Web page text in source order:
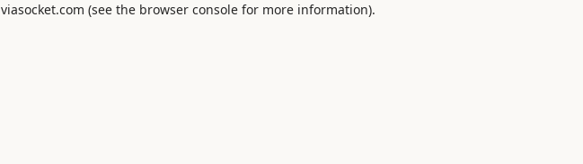
viasocket.com (see the browser consolefor more information).